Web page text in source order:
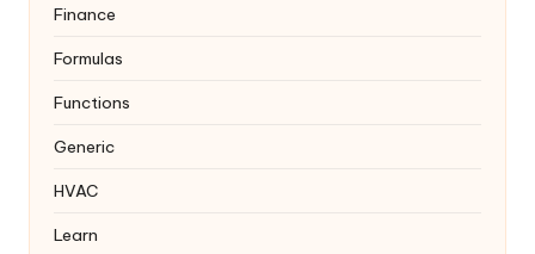
Finance
Formulas
Functions
Generic
HVAC
Learn